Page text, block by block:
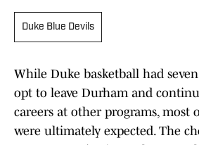
Duke Blue Devils
While Duke basketball had
opt to leave Durham and
careers at other programs, most
were ultimately expected. The